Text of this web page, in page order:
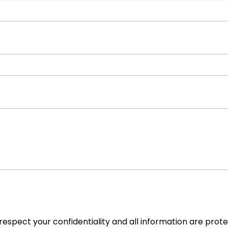
your confidentiality and all information are